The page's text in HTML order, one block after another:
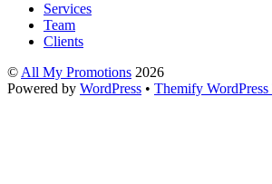
Services
Team
Clients
© All My Promotions 2026
Powered by WordPress • Themify WordPress